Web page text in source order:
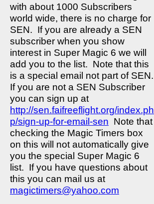
with about 1000 Subscribers
world wide, there is no charge for
SEN. If you are already a SEN
subscriber when you show
interest in Super Magic 6 we will
add you to the list. Note that this
is a special email not part of SEN.
If you are not a SEN Subscriber
you can sign up at
http://sen.faifreeflight.org/index.ph
p/sign-up-for-email-sen Note that
checking the Magic Timers box
on this will not automatically give
you the special Super Magic 6
list. If you have questions about
this you can mail us at
magictimers@yahoo.com